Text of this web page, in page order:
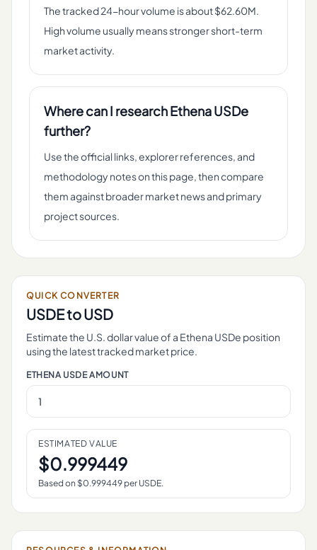
The tracked 24-hour volume is about $62.60M.
High volume usually means stronger short-term
market activity.
Where can I research Ethena USDe
further?
Use the official links, explorer references, and
methodology notes on this page, then compare
them against broader market news and primary
project sources.
QUICK CONVERTER
USDEto USD
Estimate the U.S. dollar value of a Ethena USDe position
using the latest tracked market price.
ETHENA USDEAMOUNT
ESTIMATED VALUE
$0.999449
Based on $0.999449 per USDE.